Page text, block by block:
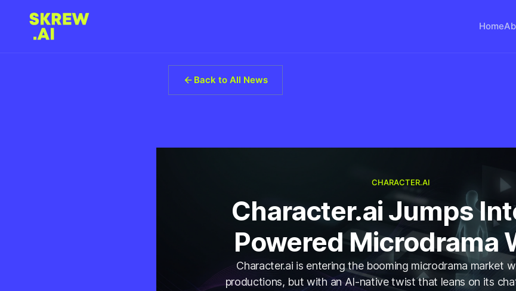
Home
Back to All News
CHARACTER.AI
Character.ai Jumps
Powered Microdrama
Character.ai is entering the booming microdrama market
productions, but with an AI-native twist that leans on its